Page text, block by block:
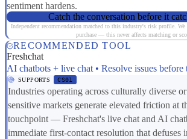
sentiment hardens.
Catch the conversation before it
Independent recommendation matched to this industry's risk profile.
purchase — this never affects matching or
RECOMMENDED TOOL
Freshchat
AI chatbots + live chat • Resolve issues before
SUPPORTS CS01
Industries operating across culturally diverse
sensitive markets generate elevated friction at
touchpoint — Freshchat's live chat and AI
immediate first-contact resolution that defuses